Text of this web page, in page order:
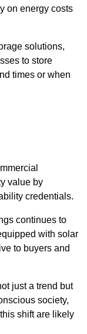
on energy costs
solutions,
to store
times or when
value by
credentials.
continues to
with solar
to buyers and
just a trend but
society,
shift are likely